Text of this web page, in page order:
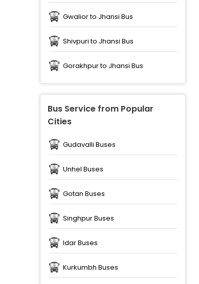
Gwalior to Jhansi Bus
Shivpuri to Jhansi Bus
Gorakhpur to Jhansi Bus
Bus Service from Popular
Cities
Gudavalli Buses
Unhel Buses
Gotan Buses
Singhpur Buses
Idar Buses
Kurkumbh Buses